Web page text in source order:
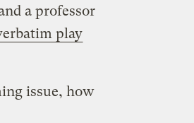
a professor
play
issue, how